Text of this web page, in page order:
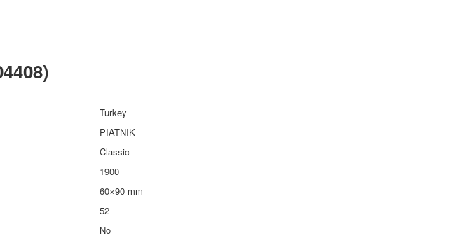
)
Turkey
PIATNIK
Classic
1900
60×90 mm
52
No